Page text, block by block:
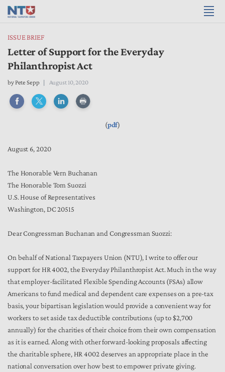
ISSUE BRIEF
Letter of Support for the Everyday
Philanthropist Act
byPete Sepp August 10, 2020
(pdf)
August 6, 2020
The Honorable Vern Buchanan
The Honorable Tom Suozzi
U.S. House of Representatives
Washington, DC 20515
Dear Congressman Buchanan and Congressman Suozzi:
On behalf of National Taxpayers Union (NTU), I write to offer our
support for HR 4002, the Everyday Philanthropist Act. Much in the way
that employer-facilitated Flexible Spending Accounts (FSAs) allow
Americans to fund medical and dependent care expenses on a pre-tax
basis, your bipartisan legislation would provide a convenient way for
workers to set aside tax deductible contributions (up to $2,700
annually) for the charities of their choice from their own compensation
as it is earned. Along with other forward-looking proposals affecting
the charitable sphere, HR 4002 deserves an appropriate place in the
national conversation over how best to empower private giving.